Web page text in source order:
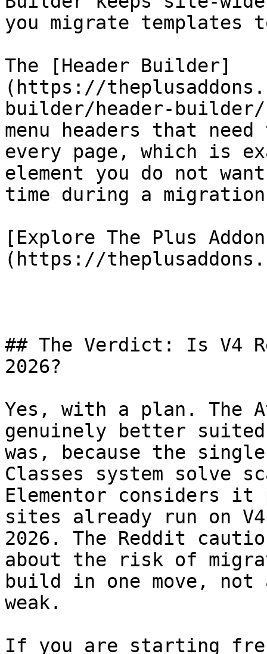
you migrate templates
The [Header Builder]
(https://
builder/header-
menu headers that
every page, which is
element you do not
time during a
[Explore The Plus
(https://
## The Verdict: Is V4
2026?
Yes, with a plan. The
genuinely better
was, because the
Classes system solve
Elementor considers it
sites already run on
2026. The Reddit
about the risk of
build in one move, not
weak.
If you are starting